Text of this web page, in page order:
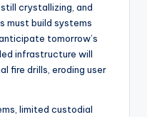
crystallizing, and
must build systems
tomorrow’s
infrastructure will
fire drills, eroding user
limited custodial